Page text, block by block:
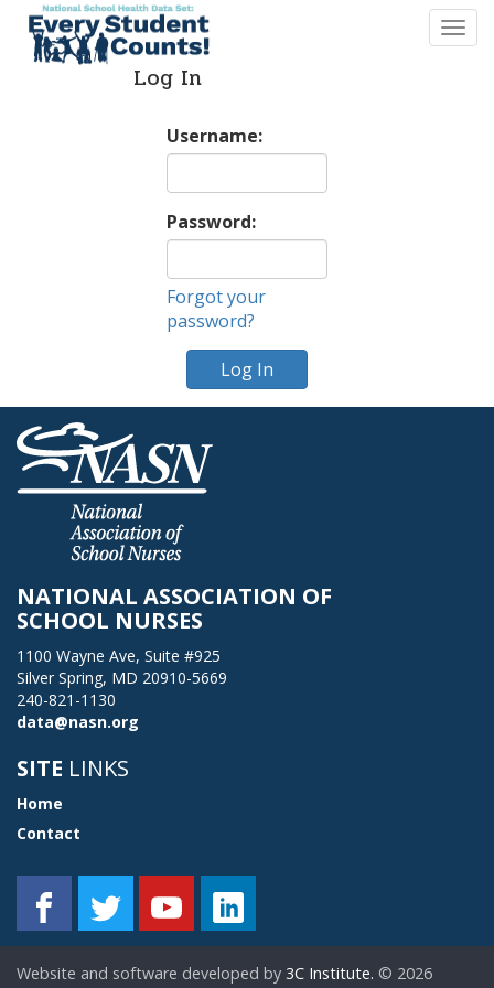
Log In
Username:
Password:
Forgot your
password?
Log In
NATIONAL ASSOCIATION OF
SCHOOL NURSES
1100 Wayne Ave, Suite #925
Silver Spring, MD 20910-5669
240-821-1130
data@nasn.org
SITE LINKS
Home
Contact
Website and software developed by 3C Institute. © 2026